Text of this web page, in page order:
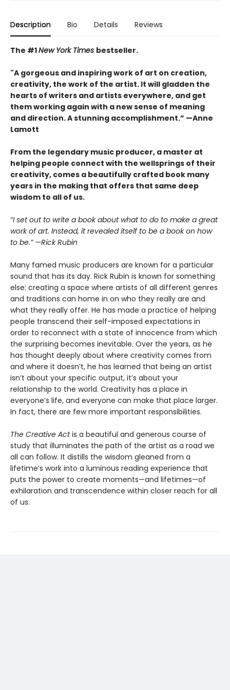
Description Bio Details Reviews
The #1New York Times bestseller.
"A gorgeous and inspiring work of art on creation,
creativity, the work of the artist. It will gladden the
hearts of writers and artists everywhere, and get
them working again with a new sense of meaning
and direction. A stunning accomplishment.” —Anne
Lamott
From the legendary music producer, a master at
helping people connect with the wellsprings of their
creativity, comes a beautifully crafted book many
years in the making that offers that same deep
wisdom to all of us.
“I set out to write a book about what to do to make a great
work of art. Instead, it revealed itself to be a book on how
to be.” —Rick Rubin
Many famed music producers are known for a particular
sound that has its day. Rick Rubin is known for something
else: creating a space where artists of all different genres
and traditions can home in on who they really are and
what they really offer. He has made a practice of helping
people transcend their self-imposed expectations in
order to reconnect with a state of innocence from which
the surprising becomes inevitable. Over the years, as he
has thought deeply about where creativity comes from
and where it doesn’t, he has learned that being an artist
isn’t about your specific output, it’s about your
relationship to the world. Creativity has a place in
everyone’s life, and everyone can make that place larger.
In fact, there are few more important responsibilities.
The Creative Actis a beautiful and generous course of
study that illuminates the path of the artist as a road we
all can follow. It distills the wisdom gleaned from a
lifetime’s work into a luminous reading experience that
puts the power to create moments—and lifetimes—of
exhilaration and transcendence within closer reach for all
of us.